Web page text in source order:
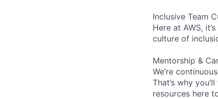
Inclusive Team
Here at AWS,
culture of
Mentorship &
We’re
That’s why
resources here